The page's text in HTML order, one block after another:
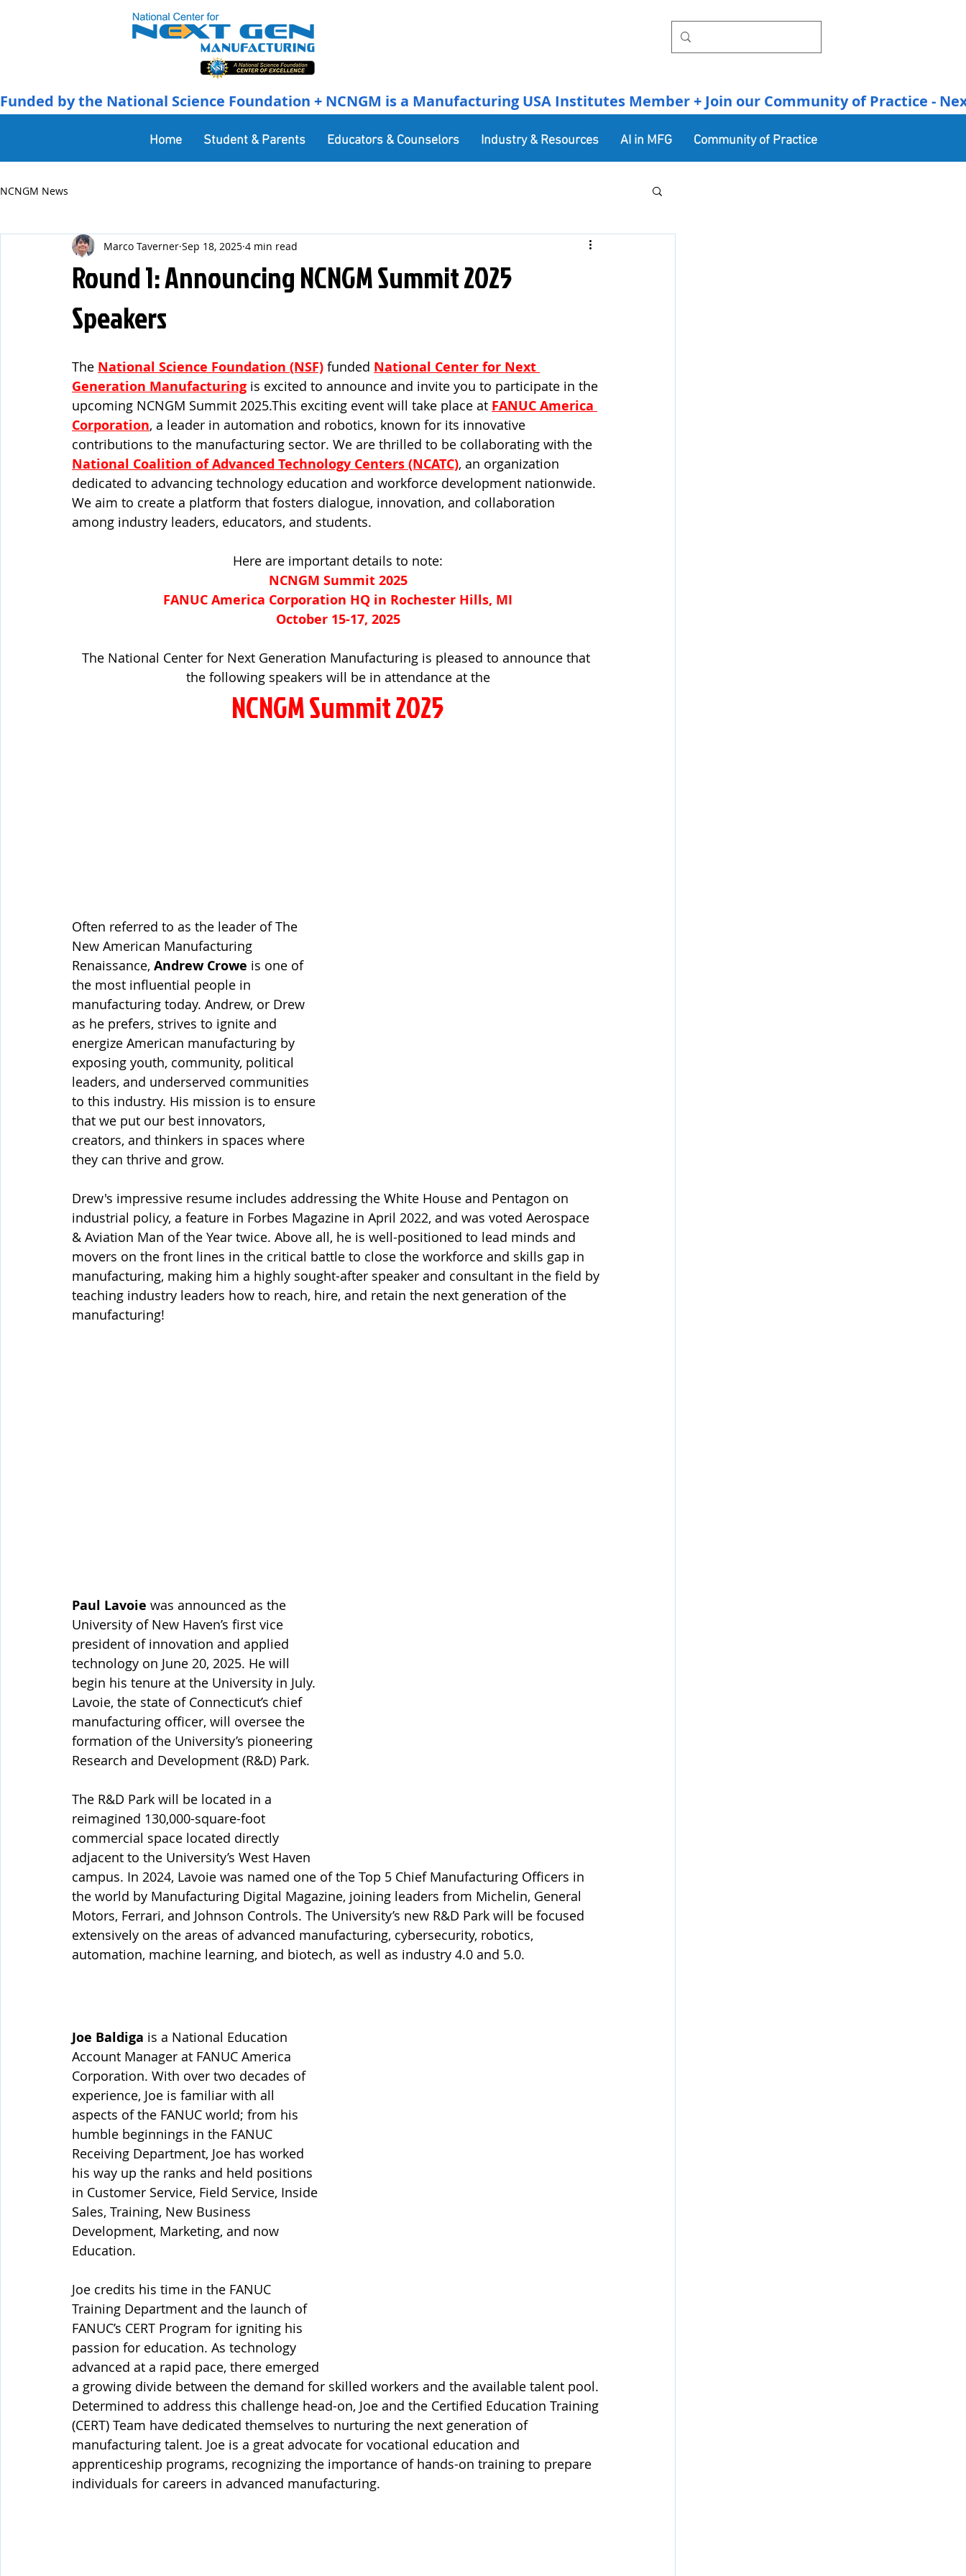
Funded by the National Science Foundation + NCNGM is a Manufacturing USA Institutes Member + Join our Community of Practice
Home Student & Parents Educators & Counselors Industry & Resources AI in MFG Community of Practice
NCNGM News
Round 1: Announcing NCNGM Summit 2025
Speakers
Marco Taverner Sep 18, 2025 4 min read
The National Science Foundation (NSF) funded National Center for Next
Generation Manufacturing is excited to announce and invite you to participate in the
upcoming NCNGM Summit 2025.This exciting event will take place at FANUC America
Corporation, a leader in automation and robotics, known for its innovative
contributions to the manufacturing sector. We are thrilled to be collaborating with the
National Coalition of Advanced Technology Centers (NCATC), an organization
dedicated to advancing technology education and workforce development nationwide.
We aim to create a platform that fosters dialogue, innovation, and collaboration
among industry leaders, educators, and students.
Here are important details to note:
NCNGM Summit 2025
FANUC America Corporation HQ in Rochester Hills, MI
October 15-17, 2025
The National Center for Next Generation Manufacturing is pleased to announce that
the following speakers will be in attendance at the
NCNGM Summit 2025
Often referred to as the leader of The
New American Manufacturing
Renaissance, Andrew Crowe is one of
the most influential people in
manufacturing today. Andrew, or Drew
as he prefers, strives to ignite and
energize American manufacturing by
exposing youth, community, political
leaders, and underserved communities
to this industry. His mission is to ensure
that we put our best innovators,
creators, and thinkers in spaces where
they can thrive and grow.
Drew's impressive resume includes addressing the White House and Pentagon on
industrial policy, a feature in Forbes Magazine in April 2022, and was voted Aerospace
& Aviation Man of the Year twice. Above all, he is well-positioned to lead minds and
movers on the front lines in the critical battle to close the workforce and skills gap in
manufacturing, making him a highly sought-after speaker and consultant in the field by
teaching industry leaders how to reach, hire, and retain the next generation of the
manufacturing!
Paul Lavoie was announced as the
University of New Haven’s first vice
president of innovation and applied
technology on June 20, 2025. He will
begin his tenure at the University in July.
Lavoie, the state of Connecticut’s chief
manufacturing officer, will oversee the
formation of the University’s pioneering
Research and Development (R&D) Park.
The R&D Park will be located in a
reimagined 130,000-square-foot
commercial space located directly
adjacent to the University’s West Haven
campus. In 2024, Lavoie was named one of the Top 5 Chief Manufacturing Officers in
the world by Manufacturing Digital Magazine, joining leaders from Michelin, General
Motors, Ferrari, and Johnson Controls. The University’s new R&D Park will be focused
extensively on the areas of advanced manufacturing, cybersecurity, robotics,
automation, machine learning, and biotech, as well as industry 4.0 and 5.0.
Joe Baldiga is a National Education
Account Manager at FANUC America
Corporation. With over two decades of
experience, Joe is familiar with all
aspects of the FANUC world; from his
humble beginnings in the FANUC
Receiving Department, Joe has worked
his way up the ranks and held positions
in Customer Service, Field Service, Inside
Sales, Training, New Business
Development, Marketing, and now
Education.
Joe credits his time in the FANUC
Training Department and the launch of
FANUC’s CERT Program for igniting his
passion for education. As technology
advanced at a rapid pace, there emerged
a growing divide between the demand for skilled workers and the available talent pool.
Determined to address this challenge head-on, Joe and the Certified Education Training
(CERT) Team have dedicated themselves to nurturing the next generation of
manufacturing talent. Joe is a great advocate for vocational education and
apprenticeship programs, recognizing the importance of hands-on training to prepare
individuals for careers in advanced manufacturing.